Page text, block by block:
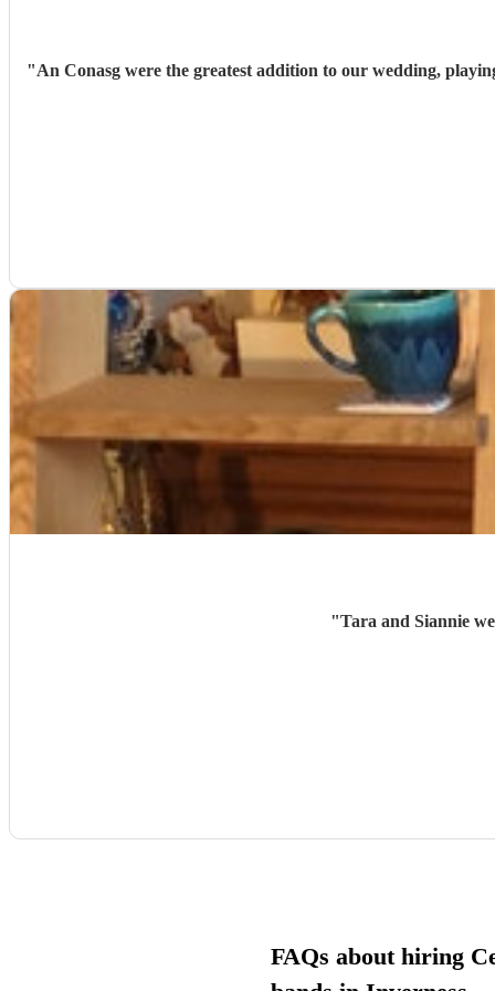
"An Conasg were the greatest addition to our wedding,
"Tara and Siannie
FAQs about hiring